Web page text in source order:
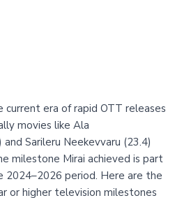
current era of rapid OTT releases
movies like Ala
Sarileru Neekevvaru (23.4)
milestone Mirai achieved is part
2024–2026 period. Here are the
or higher television milestones